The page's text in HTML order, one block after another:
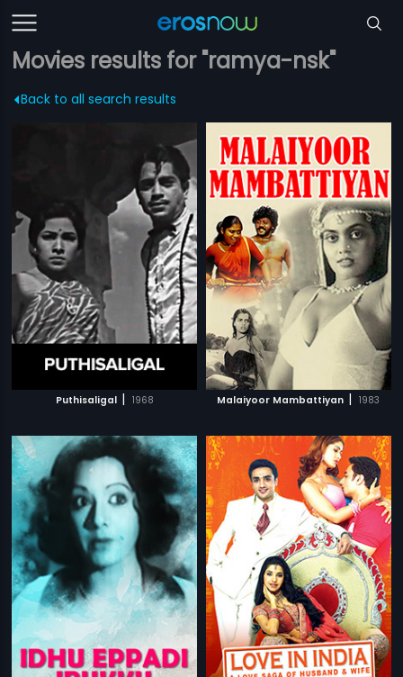
Movies results for "ramya-nsk"
Back to all search results
Puthisaligal | 1968 Malaiyoor Mambattiyan | 1983